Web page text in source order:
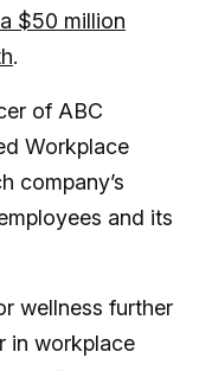
$50 million
.
of ABC
Workplace
company’s
and its
wellness further
in workplace